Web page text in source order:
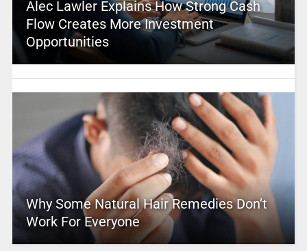
Alec Lawler Explains How Strong Cash
Flow Creates More Investment
Opportunities
Why Some Natural Hair Remedies Don’t
Work For Everyone